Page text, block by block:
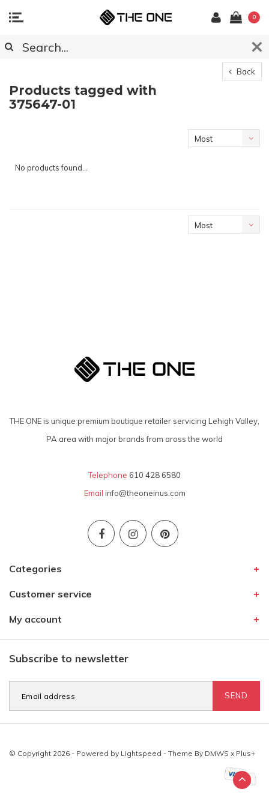
0
Back
Products tagged with
375647-01
Most
No products found...
Most
THE ONE is unique premium boutique retailer servicing Lehigh Valley,
PA area with major brands from aross the world
Telephone 610 428 6580
Email info@theoneinus.com
Categories
Customer service
My account
Subscribe to newsletter
SEND
© Copyright 2026 - Powered by Lightspeed - Theme By DMWS x Plus+